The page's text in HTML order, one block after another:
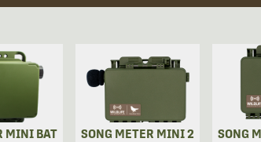
MINI BAT SONG METER MINI 2 SONG